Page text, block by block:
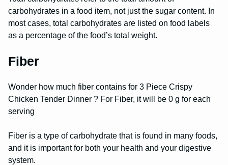
carbohydrates in a food item, not just the sugar content. In
most cases, total carbohydrates are listed on food labels
as a percentage of the food’s total weight.
Fiber
Wonder how much fiber contains for 3 Piece Crispy
Chicken Tender Dinner ? For Fiber, it will be 0 g for each
serving
Fiber is a type of carbohydrate that is found in many foods,
and it is important for both your health and your digestive
system.